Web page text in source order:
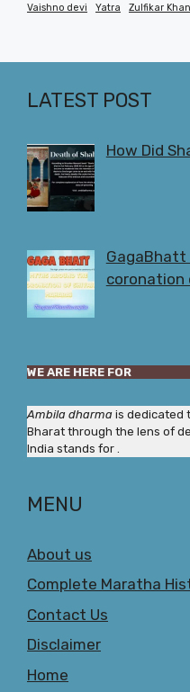
Vaishno devi
Yatra Zulfikar Khan
LATEST POST
How Did
GagaBhatt
coronation
WE ARE HERE FOR
Ambila dharma is dedicated
Bharat through the lens of
India stands for .
MENU
About us
Complete Maratha
Contact Us
Disclaimer
Home